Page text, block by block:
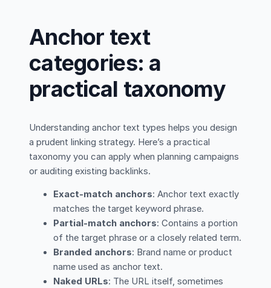
Anchor text
categories: a
practical taxonomy
Understanding anchor text types helps you design
a prudent linking strategy. Here’s a practical
taxonomy you can apply when planning campaigns
or auditing existing backlinks.
Exact-match anchors: Anchor text exactly
matches the target keyword phrase.
Partial-match anchors: Contains a portion
of the target phrase or a closely related term.
Branded anchors: Brand name or product
name used as anchor text.
Naked URLs: The URL itself, sometimes